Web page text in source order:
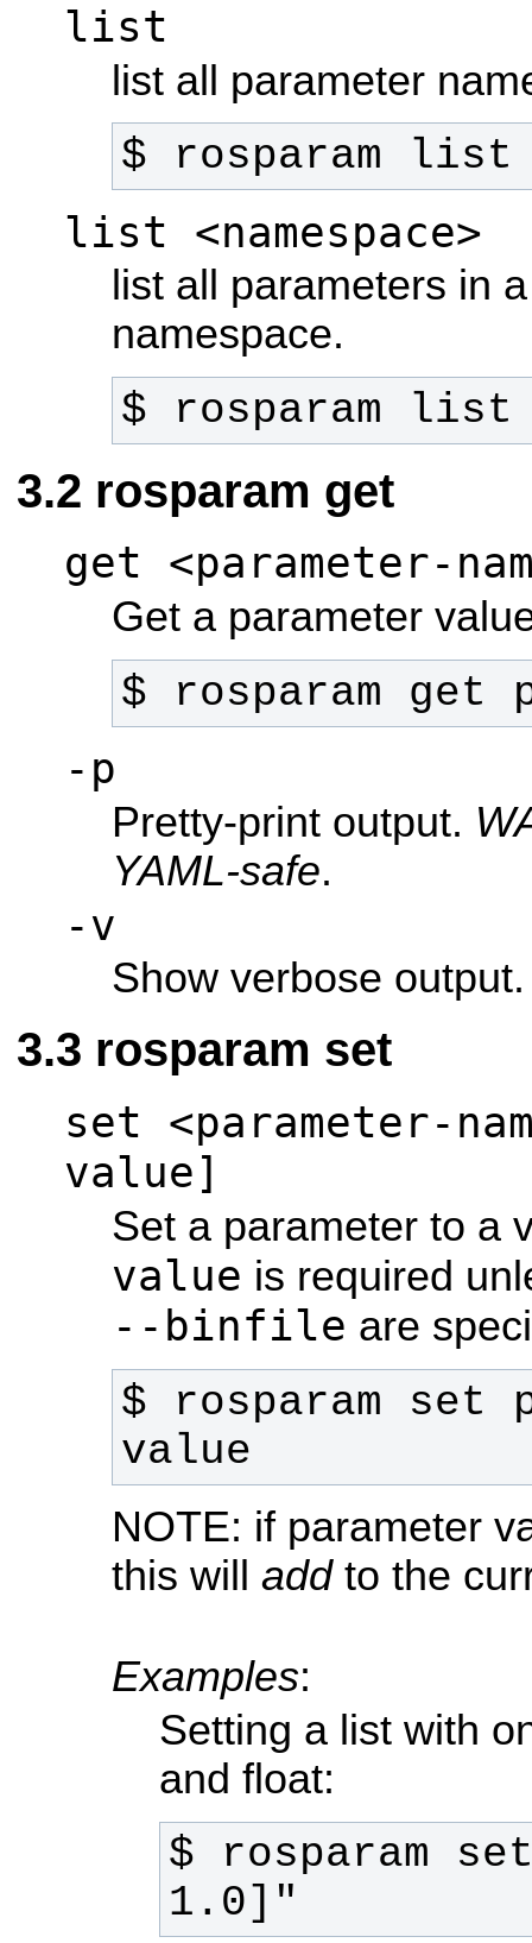
list
list all parameter
$ rosparam list
list <namespace>
list all parameters in
namespace.
$ rosparam list /
rosparam get
get <parameter-
Get a parameter
$ rosparam get
-p
Pretty-print output.
YAML-safe.
-v
Show verbose output.
rosparam set
set <parameter-
value]
Set a parameter to a
value is required
--binfile are
$ rosparam set
value
NOTE: if parameter
this will addto the
Examples:
Setting a list with
and float:
$ rosparam
1.0]"